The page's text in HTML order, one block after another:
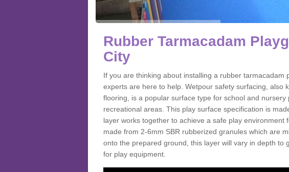
Rubber Tarmacadam
City
If you are thinking about installing a rubber tarmacadam
experts are here to help. Wetpour safety surfacing, also
flooring, is a popular surface type for school and
recreational areas. This play surface specification is
layer works together to achieve a safe play environment
made from 2-6mm SBR rubberized granules which are
onto the prepared ground, this layer will vary in depth to
for play equipment.